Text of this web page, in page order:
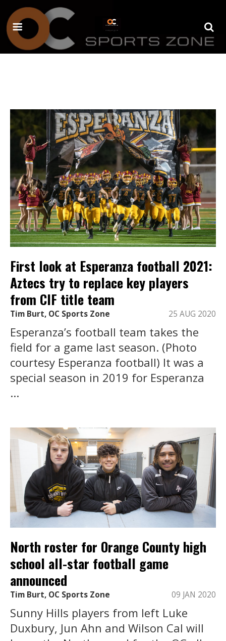
First look at Esperanza football 2021:
Aztecs try to replace key players
from CIF title team
Tim Burt, OC Sports Zone 25 AUG 2020
Esperanza’s football team takes the
field for a game last season. (Photo
courtesy Esperanza football) It was a
special season in 2019 for Esperanza
...
North roster for Orange County high
school all-star football game
announced
Tim Burt, OC Sports Zone 09 JAN 2020
Sunny Hills players from left Luke
Duxbury, Jun Ahn and Wilson Cal will